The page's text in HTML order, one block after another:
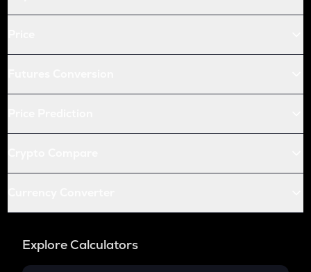
Explore Calculators